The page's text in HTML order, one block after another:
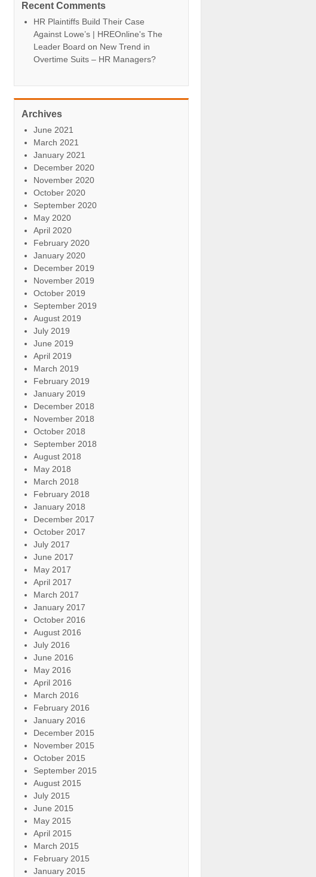
Recent Comments
HR Plaintiffs Build Their Case
Against Lowe’s | HREOnline's The
Leader Board on New Trend in
Overtime Suits – HR Managers?
Archives
June 2021
March 2021
January 2021
December 2020
November 2020
October 2020
September 2020
May 2020
April 2020
February 2020
January 2020
December 2019
November 2019
October 2019
September 2019
August 2019
July 2019
June 2019
April 2019
March 2019
February 2019
January 2019
December 2018
November 2018
October 2018
September 2018
August 2018
May 2018
March 2018
February 2018
January 2018
December 2017
October 2017
July 2017
June 2017
May 2017
April 2017
March 2017
January 2017
October 2016
August 2016
July 2016
June 2016
May 2016
April 2016
March 2016
February 2016
January 2016
December 2015
November 2015
October 2015
September 2015
August 2015
July 2015
June 2015
May 2015
April 2015
March 2015
February 2015
January 2015